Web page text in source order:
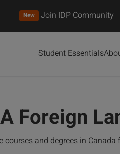
Join IDP Community
New
Student Essentials
Foreign
courses and degrees in